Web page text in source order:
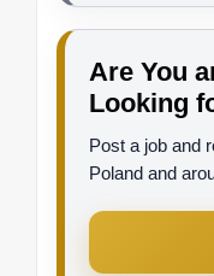
Are You
Looking
Post a job and
Poland and